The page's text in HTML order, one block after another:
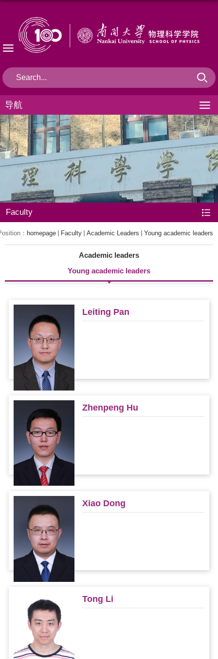
导航
Faculty
： homepage Faculty Academic Leaders Young academic leaders
Academic leaders
Young academic leaders
Leiting Pan
Zhenpeng Hu
Xiao Dong
Tong Li